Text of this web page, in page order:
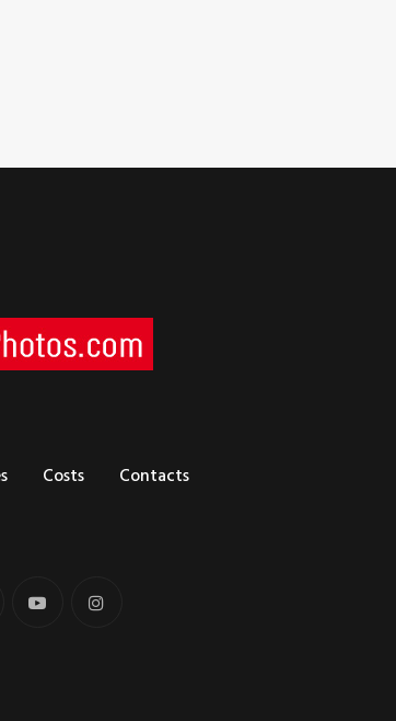
Costs Contacts